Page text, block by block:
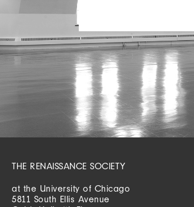
THE RENAISSANCE SOCIETY
at the University of Chicago
5811 South Ellis Avenue